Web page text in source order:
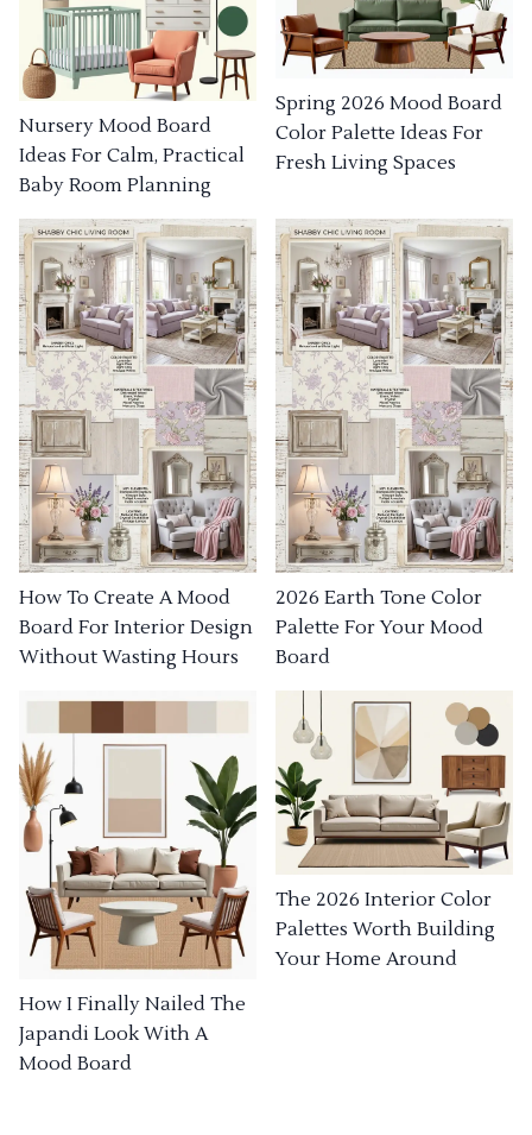
Nursery Mood Board
Ideas For Calm, Practical
Baby Room Planning
Spring 2026 Mood Board
Color Palette Ideas For
Fresh Living Spaces
How To Create A Mood
Board For Interior Design
Without Wasting Hours
2026 Earth Tone Color
Palette For Your Mood
Board
How I Finally Nailed The
Japandi Look With A
Mood Board
The 2026 Interior Color
Palettes Worth Building
Your Home Around